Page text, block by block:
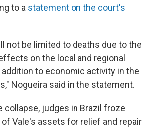
to a statement on the court's
not be limited to deaths due to the
on the local and regional
to economic activity in the
Nogueira said in the statement.
collapse, judges in Brazil froze
of Vale's assets for relief and repair